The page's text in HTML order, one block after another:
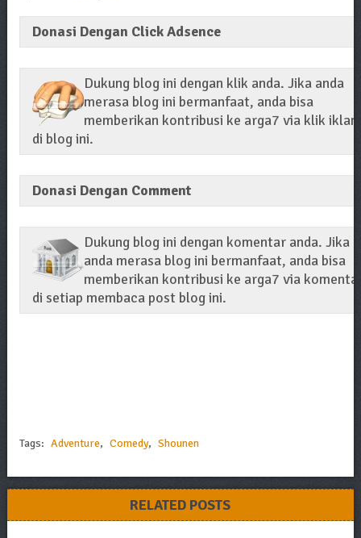
Donasi Dengan Click Adsence
Dukung blog ini dengan klik anda. Jika anda
merasa blog ini bermanfaat, anda bisa
memberikan kontribusi ke arga7 via klik iklan
di blog ini.
Donasi Dengan Comment
Dukung blog ini dengan komentar anda. Jika
anda merasa blog ini bermanfaat, anda bisa
memberikan kontribusi ke arga7 via
di setiap membaca post blog ini.
Tags: Adventure, Comedy, Shounen
RELATED POSTS